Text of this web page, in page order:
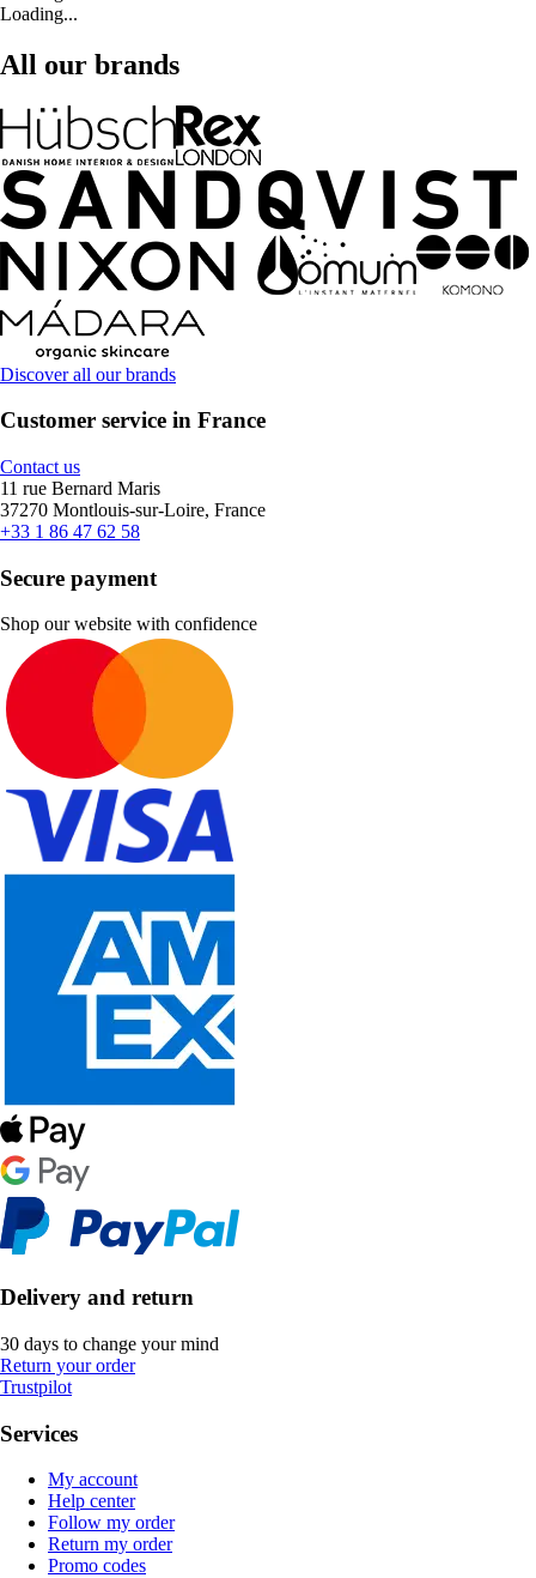
Loading...
All our brands
Discover all our brands
Customer service in France
Contact us
11 rue Bernard Maris
37270 Montlouis-sur-Loire, France
+33 1 86 47 62 58
Secure payment
Shop our website with confidence
Delivery and return
30 days to change your mind
Return your order
Trustpilot
Services
My account
Help center
Follow my order
Return my order
Promo codes